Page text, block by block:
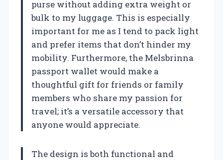
purse without adding extra weight or
bulk to my luggage. This is especially
important for me as I tend to pack light
and prefer items that don’t hinder my
mobility. Furthermore, the Melsbrinna
passport wallet would make a
thoughtful gift for friends or family
members who share my passion for
travel; it’s a versatile accessory that
anyone would appreciate.
The design is both functional and